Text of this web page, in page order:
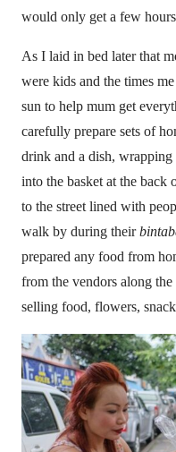
would only get a few
As I laid in bed later that
were kids and the times
sun to help mum get
carefully prepare sets of
drink and a dish,
into the basket at the back
to the street lined with
walk by during their
prepared any food from
from the vendors along
selling food, flowers,